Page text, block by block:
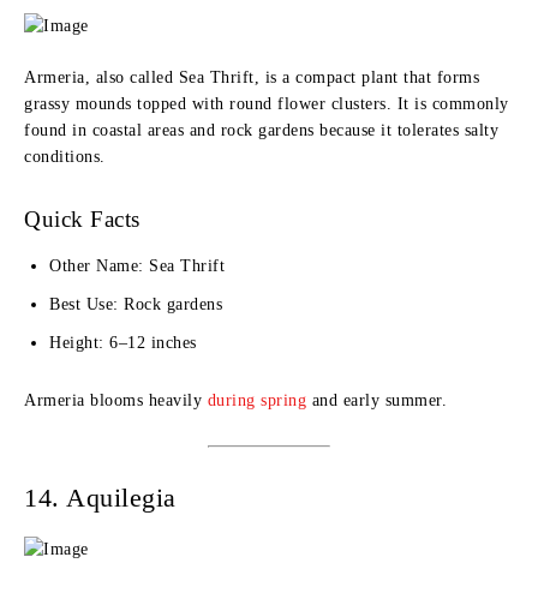
Armeria, also called Sea Thrift, is a compact plant that forms
grassy mounds topped with round flower clusters. It is commonly
found in coastal areas and rock gardens because it tolerates salty
conditions.
Quick Facts
Other Name: Sea Thrift
Best Use: Rock gardens
Height: 6–12 inches
Armeria blooms heavily during spring and early summer.
14. Aquilegia